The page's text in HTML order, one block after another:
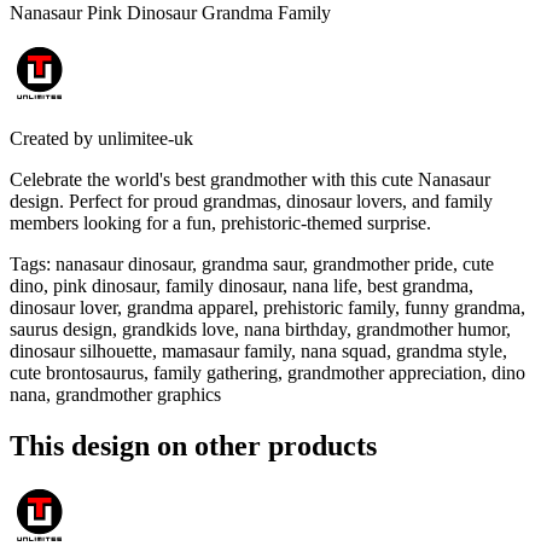
Nanasaur Pink Dinosaur Grandma Family
Created by unlimitee-uk
Celebrate the world's best grandmother with this cute Nanasaur
design. Perfect for proud grandmas, dinosaur lovers, and family
members looking for a fun, prehistoric-themed surprise.
Tags: nanasaur dinosaur, grandma saur, grandmother pride, cute
dino, pink dinosaur, family dinosaur, nana life, best grandma,
dinosaur lover, grandma apparel, prehistoric family, funny grandma,
saurus design, grandkids love, nana birthday, grandmother humor,
dinosaur silhouette, mamasaur family, nana squad, grandma style,
cute brontosaurus, family gathering, grandmother appreciation, dino
nana, grandmother graphics
This design on other products